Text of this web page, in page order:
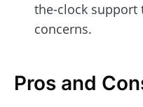
the-clock support
concerns.
Pros and